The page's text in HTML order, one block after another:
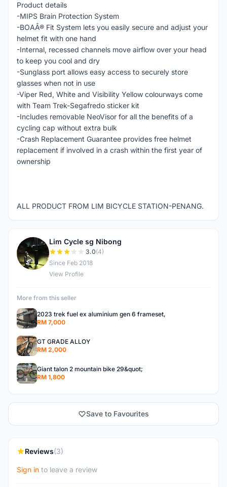
Product details
-MIPS Brain Protection System
-BOAÂ® Fit System lets you easily secure and adjust your
helmet fit with one hand
-Internal, recessed channels move airflow over your head
to keep you cool and dry
-Sunglass port allows easy access to securely store
glasses when not in use
-Viper Red, White and Visibility Yellow colourways come
with Team Trek-Segafredo sticker kit
-Includes removable NeoVisor for all the benefits of a
cycling cap without extra bulk
-Crash Replacement Guarantee provides free helmet
replacement if involved in a crash within the first year of
ownership
ALL PRODUCT FROM LIM BICYCLE STATION-PENANG.
L
Lim Cycle sg Nibong
3.0(4)
Since Feb 2018
View Profile
More from this seller
2023 trek fuel ex aluminium gen 6 frameset,
RM 7,000
GT GRADE ALLOY
RM 2,000
Giant talon 2 mountain bike 29&quot;
RM 1,800
Save to Favourites
Reviews(3)
Sign in to leave a review